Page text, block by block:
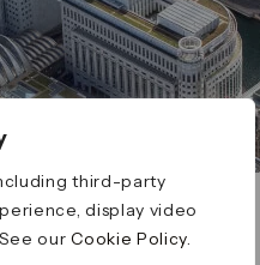
third-party
display video
ourCookie Policy